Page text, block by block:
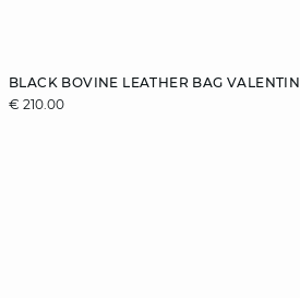
BLACK BOVINE LEATHER BAG VALENTIN
€ 210.00